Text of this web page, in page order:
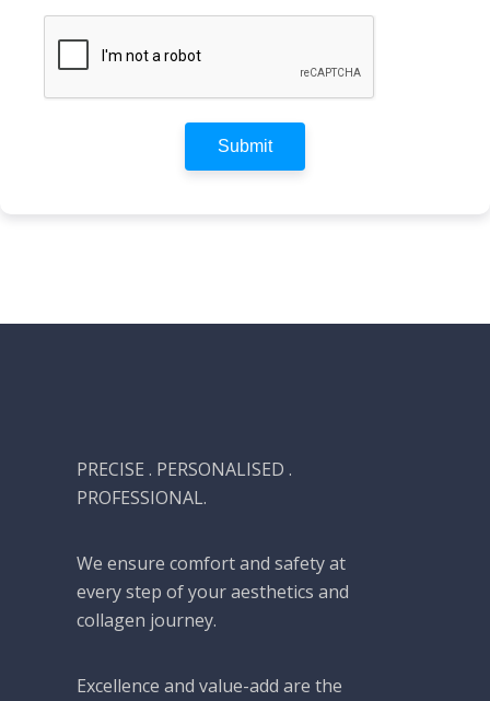
Submit
PRECISE . PERSONALISED .
PROFESSIONAL.
We ensure comfort and safety at
every step of your aesthetics and
collagen journey.
Excellence and value-add are the